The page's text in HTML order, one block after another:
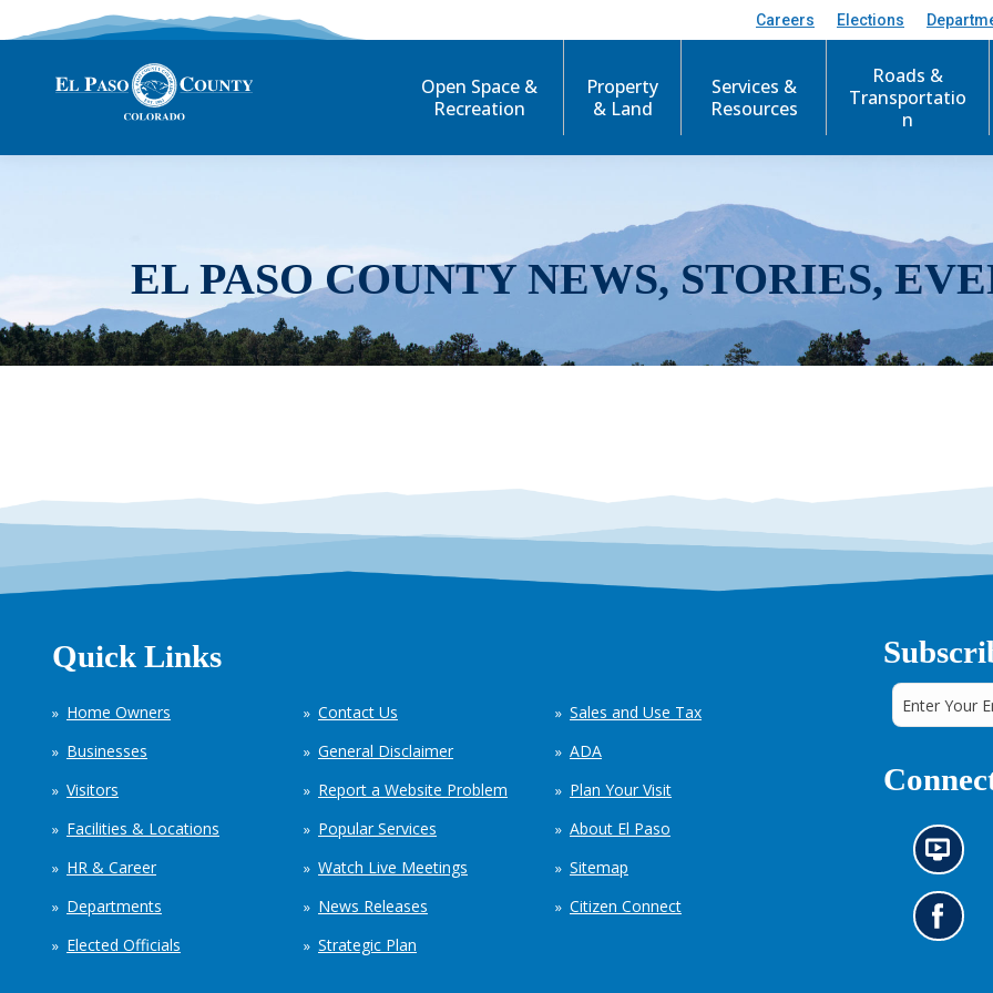
Careers Elections
Open Space &
Recreation
Property
& Land
Services &
Resources
Roads &
Transportatio
n
EL PASO COUNTY NEWS, STORIES,
Quick Links
Home Owners
Businesses
Visitors
Facilities & Locations
HR & Career
Departments
Elected Officials
Contact Us
General Disclaimer
Report a Website Problem
Popular Services
Watch Live Meetings
News Releases
Strategic Plan
Sales and Use Tax
ADA
Plan Your Visit
About El Paso
Sitemap
Citizen Connect
N
e
w
s
i
G
o